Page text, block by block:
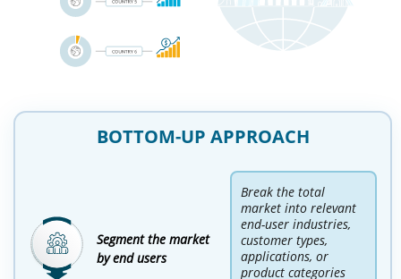
BOTTOM-UP APPROACH
Segment the market
by end users
Break the total
market into relevant
end-user industries,
customer types,
applications, or
product categories